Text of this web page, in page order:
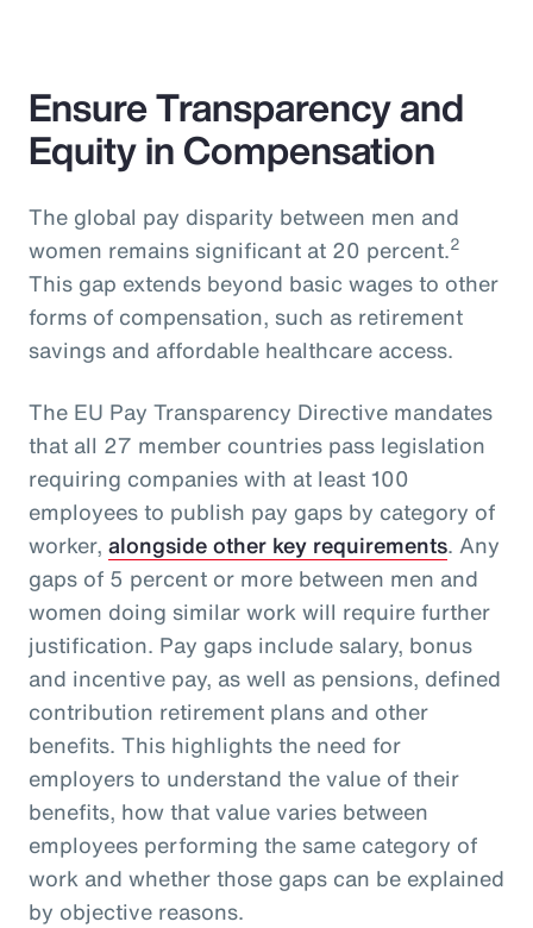
Ensure Transparency and
Equity in Compensation
The global pay disparity between men and
women remains significant at 20 percent.2
This gap extends beyond basic wages to other
forms of compensation, such as retirement
savings and affordable healthcare access.
The EU Pay Transparency Directive mandates
that all 27 member countries pass legislation
requiring companies with at least 100
employees to publish pay gaps by category of
worker, alongside other key requirements. Any
gaps of 5 percent or more between men and
women doing similar work will require further
justification. Pay gaps include salary, bonus
and incentive pay, as well as pensions, defined
contribution retirement plans and other
benefits. This highlights the need for
employers to understand the value of their
benefits, how that value varies between
employees performing the same category of
work and whether those gaps can be explained
by objective reasons.